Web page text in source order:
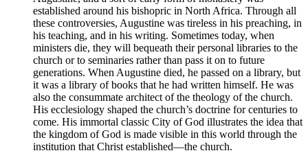
established around his bishopric in North Africa. Through all
these controversies, Augustine was tireless in his preaching, in
his teaching, and in his writing. Sometimes today, when
ministers die, they will bequeath their personal libraries to the
church or to seminaries rather than pass it on to future
generations. When Augustine died, he passed on a library, but
it was a library of books that he had written himself. He was
also the consummate architect of the theology of the church.
His ecclesiology shaped the church’s doctrine for centuries to
come. His immortal classic City of God illustrates the idea that
the kingdom of God is made visible in this world through the
institution that Christ established—the church.